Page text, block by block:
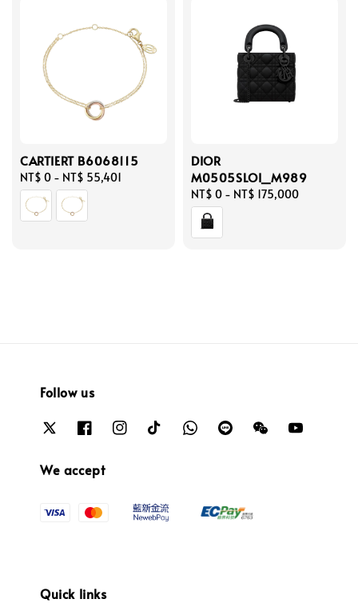
CARTIERT B6068115
Regular
price
NT$ 0 - NT$ 55,401
DIOR
M0505SLOI_M989
Regular
price
NT$ 0 - NT$ 175,000
Follow us
We accept
Quick links